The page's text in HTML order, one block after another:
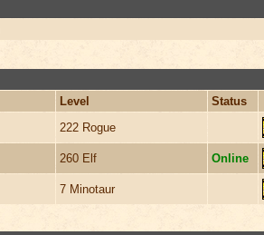
Level
Status
222 Rogue
260 Elf Online
7 Minotaur